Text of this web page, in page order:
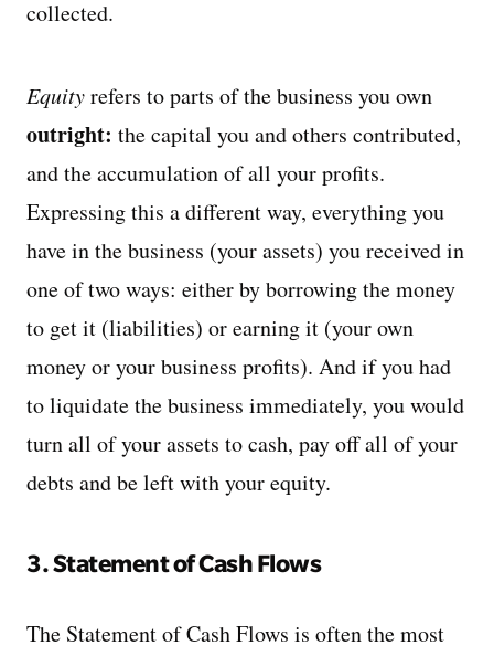
collected.
Equityrefers to parts of the business you own
outright: the capital you and others contributed,
and the accumulation of all your profits.
Expressing this a different way, everything you
have in the business (your assets) you received in
one of two ways: either by borrowing the money
to get it (liabilities) or earning it (your own
money or your business profits). And if you had
to liquidate the business immediately, you would
turn all of your assets to cash, pay off all of your
debts and be left with your equity.
3. Statement of Cash Flows
The Statement of Cash Flows is often the most